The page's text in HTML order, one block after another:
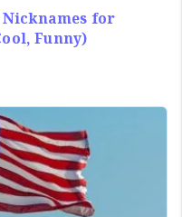
Nicknames for
Funny)